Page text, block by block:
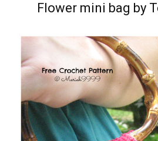
Flower mini bag by